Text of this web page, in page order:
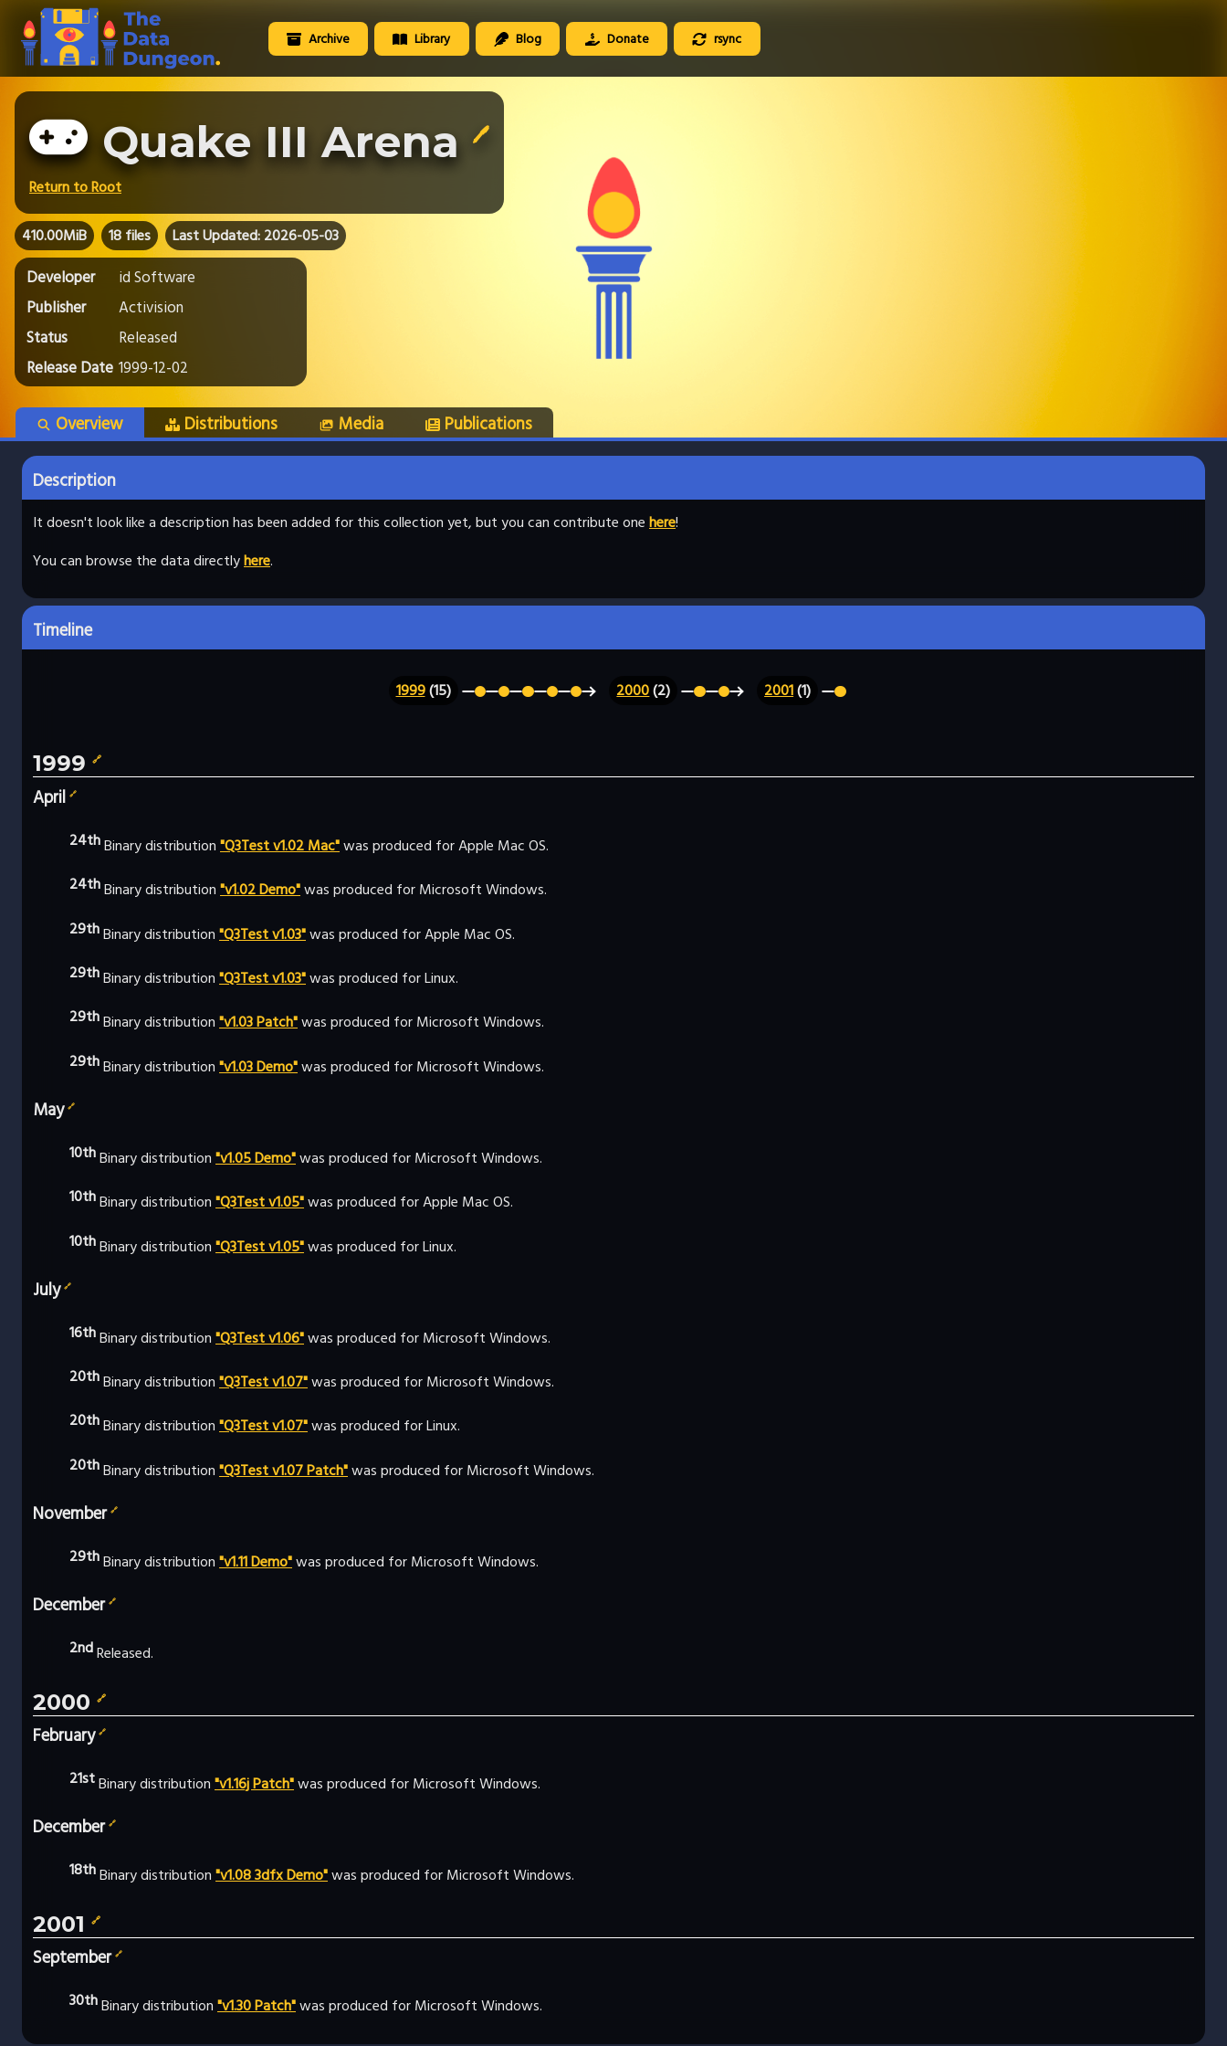
Archive Library Blog Donate rsync
Quake III Arena 🖊️
Return to Root
410.00MiB 18 files Last Updated: 2026-05-03
Developer
id Software
Publisher
Activision
Status
Released
Release Date 1999-12-02
Overview Distributions Media Publications
Description
It doesn't look like a description has been added for this collection yet, but you can contribute onehere!
You can browse the data directlyhere.
Timeline
1999(15) 2000(2) 2001(1)
1999 🔗
April 🔗
24thBinary distribution"Q3Test v1.02 Mac"was produced for Apple Mac OS.
24thBinary distribution"v1.02 Demo"was produced for Microsoft Windows.
29thBinary distribution"Q3Test v1.03"was produced for Apple Mac OS.
29thBinary distribution"Q3Test v1.03"was produced for Linux.
29thBinary distribution"v1.03 Patch"was produced for Microsoft Windows.
29thBinary distribution"v1.03 Demo"was produced for Microsoft Windows.
May 🔗
10thBinary distribution"v1.05 Demo"was produced for Microsoft Windows.
10thBinary distribution"Q3Test v1.05"was produced for Apple Mac OS.
10thBinary distribution"Q3Test v1.05"was produced for Linux.
July 🔗
16thBinary distribution"Q3Test v1.06"was produced for Microsoft Windows.
20thBinary distribution"Q3Test v1.07"was produced for Microsoft Windows.
20thBinary distribution"Q3Test v1.07"was produced for Linux.
20thBinary distribution"Q3Test v1.07 Patch"was produced for Microsoft Windows.
November 🔗
29thBinary distribution"v1.11 Demo"was produced for Microsoft Windows.
December 🔗
2ndReleased.
2000 🔗
February 🔗
21stBinary distribution"v1.16j Patch"was produced for Microsoft Windows.
December 🔗
18thBinary distribution"v1.08 3dfx Demo"was produced for Microsoft Windows.
2001 🔗
September 🔗
30thBinary distribution"v1.30 Patch"was produced for Microsoft Windows.